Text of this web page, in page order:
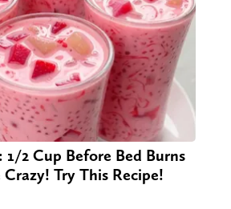
2 Cup Before Bed Burns
Try This Recipe!